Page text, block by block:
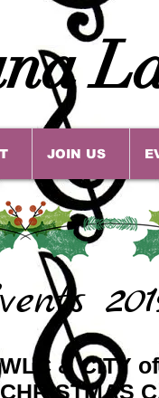
JOIN US
WLC & CITY
CHRISTMAS